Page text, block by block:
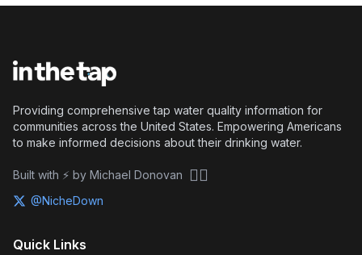
Providing comprehensive tap water quality information for
communities across the United States. Empowering Americans
to make informed decisions about their drinking water.
Built with ⚡ by Michael Donovan 🏴‍☠️
@NicheDown
Quick Links